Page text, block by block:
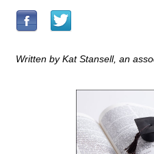
Written by Kat Stansell, an